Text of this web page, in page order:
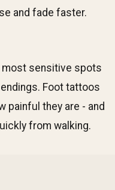
and fade faster.
sensitive spots
Foot tattoos
painful they are - and
from walking.